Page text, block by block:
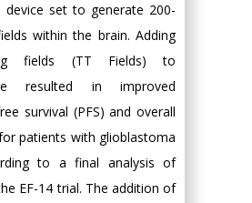
set to generate 200-
within the brain. Adding
fields (TT Fields) to
resulted in improved
survival (PFS) and overall
patients with glioblastoma
to a final analysis of
EF-14 trial. The addition of